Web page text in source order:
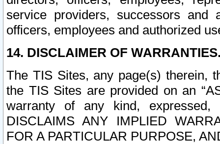
service providers, successors and
officers, employees and authorized
14. DISCLAIMER OF
The TIS Sites, any page(s) therein,
the TIS Sites are provided on an
warranty of any kind, expressed,
DISCLAIMS ANY IMPLIED
FOR A PARTICULAR PURPOSE,